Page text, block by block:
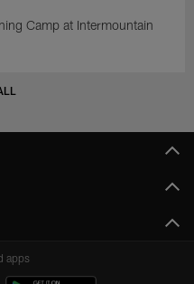
Camp at Intermountain
apps